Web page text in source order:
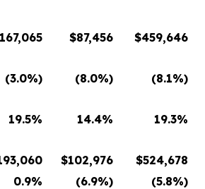
167,065 $87,456 $459,646
(3.0%) (8.0%) (8.1%)
19.5% 14.4% 19.3%
$102,976 $524,678
0.9% (6.9%) (5.8%)